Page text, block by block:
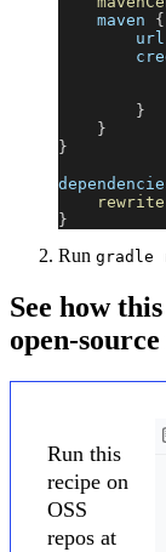
    maven
{
        url
}
}
}
rewrite
}
Run gradle
See how
open-
Run this
recipe on
OSS
repos at